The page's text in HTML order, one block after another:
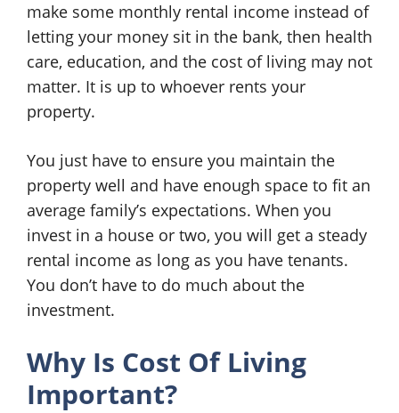
make some monthly rental income instead of
letting your money sit in the bank, then health
care, education, and the cost of living may not
matter. It is up to whoever rents your
property.
You just have to ensure you maintain the
property well and have enough space to fit an
average family’s expectations. When you
invest in a house or two, you will get a steady
rental income as long as you have tenants.
You don’t have to do much about the
investment.
Why Is Cost Of Living
Important?